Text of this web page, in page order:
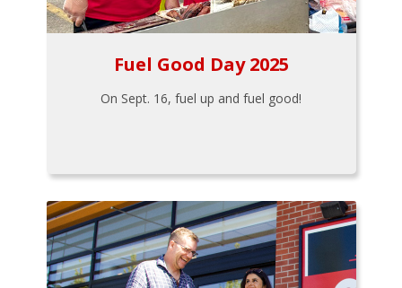
Fuel Good Day 2025
On Sept. 16, fuel up and fuel good!